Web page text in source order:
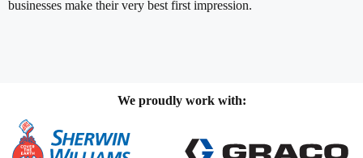
businesses make their very best first impression.
We proudly work with: